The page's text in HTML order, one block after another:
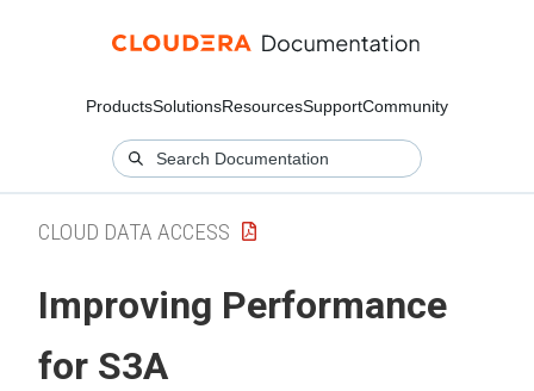
ProductsSolutionsResourcesSupportCommunity
CLOUD DATA ACCESS
Improving Performance
for S3A